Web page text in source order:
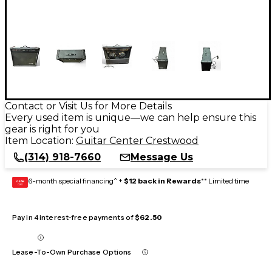
Contact or Visit Us for More Details
Every used item is unique—we can help ensure this
gear is right for you
Item Location: Guitar Center Crestwood
(314) 918-7660
Message Us
GEAR
CARD 6-month special financing^ + $12 back in Rewards** Limited time
Pay in 4 interest-free payments of$62.50
Lease-To-Own Purchase Options